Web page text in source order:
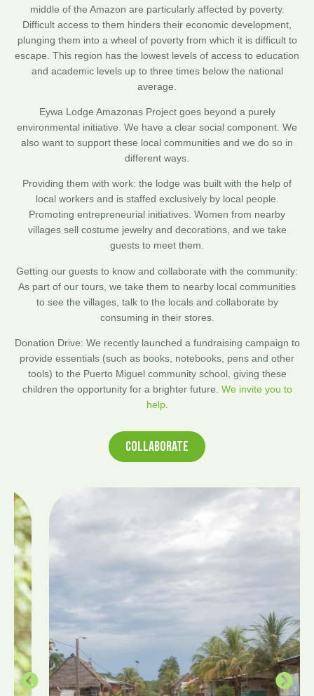
middle of the Amazon are particularly affected by poverty.
Difficult access to them hinders their economic development,
plunging them into a wheel of poverty from which it is difficult to
escape. This region has the lowest levels of access to education
and academic levels up to three times below the national
average.
Eywa Lodge Amazonas Project goes beyond a purely
environmental initiative. We have a clear social component. We
also want to support these local communities and we do so in
different ways.
Providing them with work: the lodge was built with the help of
local workers and is staffed exclusively by local people.
Promoting entrepreneurial initiatives. Women from nearby
villages sell costume jewelry and decorations, and we take
guests to meet them.
Getting our guests to know and collaborate with the community:
As part of our tours, we take them to nearby local communities
to see the villages, talk to the locals and collaborate by
consuming in their stores.
Donation Drive: We recently launched a fundraising campaign to
provide essentials (such as books, notebooks, pens and other
tools) to the Puerto Miguel community school, giving these
children the opportunity for a brighter future. We invite you to
help.
COLLABORATE